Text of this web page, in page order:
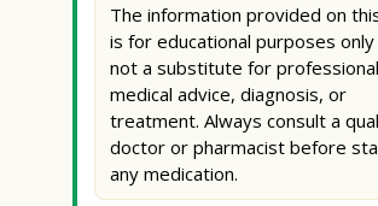
The information provided on
is for educational purposes only
not a substitute for professional
medical advice, diagnosis, or
treatment. Always consult a
doctor or pharmacist before
any medication.